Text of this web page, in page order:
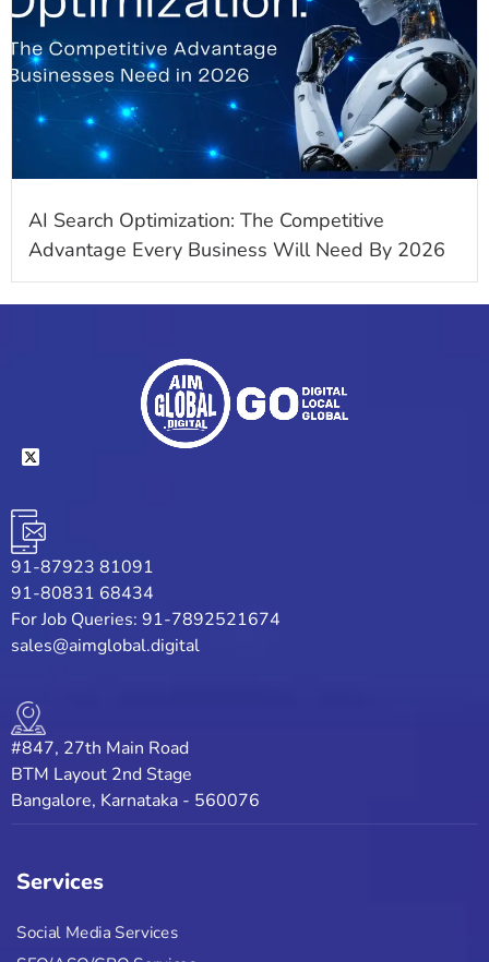
AI Search Optimization: The Competitive
Advantage Every Business Will Need By 2026
91-87923 81091
91-80831 68434
For Job Queries: 91-7892521674
sales@aimglobal.digital
#847, 27th Main Road
BTM Layout 2nd Stage
Bangalore, Karnataka - 560076
Services
Social Media Services